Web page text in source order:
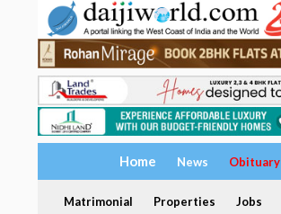
Home News Obituary
Matrimonial Properties Jobs